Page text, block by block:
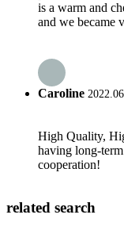
is a warm and
and we became
Caroline
High Quality,
having long-
cooperation!
related search